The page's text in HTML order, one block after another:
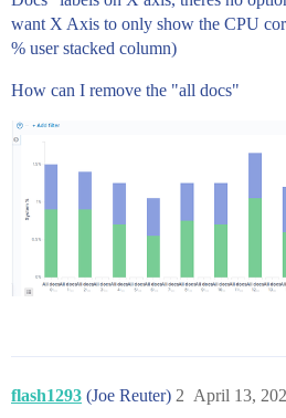
want X Axis to only show the CPU
% user stacked column)
How can I remove the "all docs"
flash1293 (Joe Reuter) April 13,
2